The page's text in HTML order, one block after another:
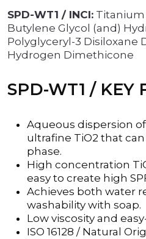
SPD-WT1 / INCI: Titanium
Butylene Glycol (and)
Polyglyceryl-3 Disiloxane
Hydrogen Dimethicone
SPD-WT1 / KEY
Aqueous dispersion
ultrafine TiO2 that
phase.
High concentration
easy to create high
Achieves both water
washability with soap.
Low viscosity and
ISO 16128 / Natural